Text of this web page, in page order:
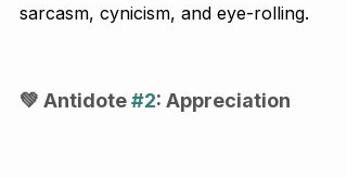
sarcasm, cynicism, and eye-rolling.
💚 Antidote #2: Appreciation